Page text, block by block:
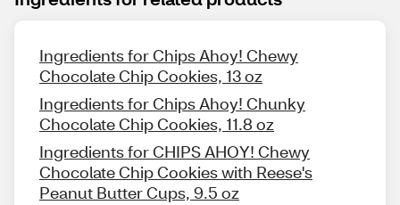
Ingredients for Chips Ahoy! Chewy
Chocolate Chip Cookies, 13 oz
Ingredients for Chips Ahoy! Chunky
Chocolate Chip Cookies, 11.8 oz
Ingredients for CHIPS AHOY! Chewy
Chocolate Chip Cookies with Reese's
Peanut Butter Cups, 9.5 oz